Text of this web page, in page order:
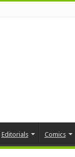
Editorials Comics